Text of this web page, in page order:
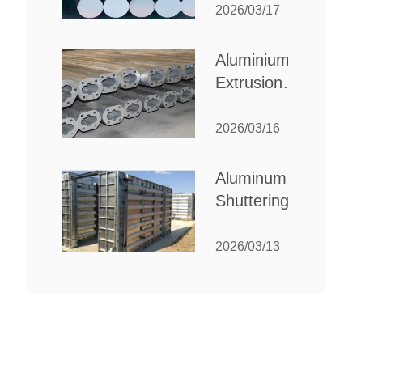
Needs
How to
the Best
Partner
Industrial
2026/03/17
Aluminium
Extrusion
Choosing the
for Your
Manufacturing
2026/03/16
Aluminum
Shuttering:
Ultimate
2026/03/13